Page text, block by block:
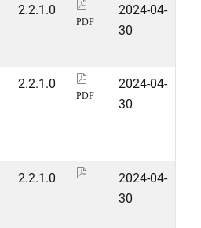
2.2.1.0
PDF
2024-04-
30
2.2.1.0
PDF
2024-04-
30
2.2.1.0
2024-04-
30